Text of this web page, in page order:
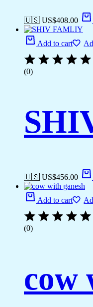
🇺🇸 US$408.00
Add to cart
(0)
🇺🇸 US$456.00
Add to cart
(0)
cow